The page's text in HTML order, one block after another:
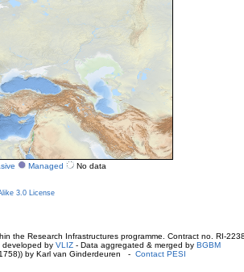
Managed No data
3.0 License
the Research Infrastructures programme. Contract no. RI-
developed by VLIZ - Data aggregated & merged by BGBM
by Karl van Ginderdeuren - Contact PESI